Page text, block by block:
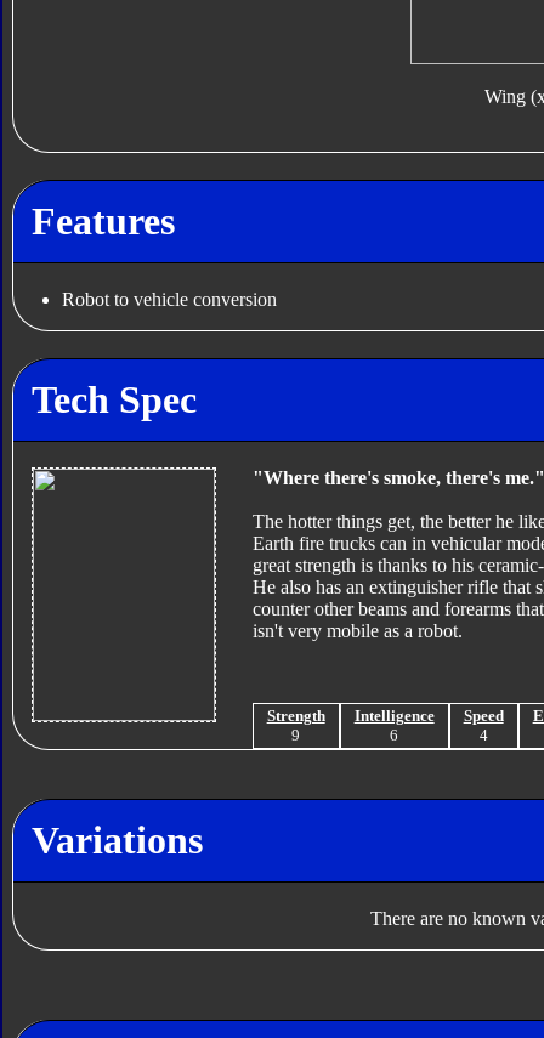
Wing
Features
Robot to vehicle conversion
Tech Spec
"Where there's smoke, there's me."
The hotter things get, the better he
Earth fire trucks can in vehicular
great strength is thanks to his
He also has an extinguisher rifle that
counter other beams and forearms
isn't very mobile as a robot.
Strength
9
Intelligence
6
Speed
4
Variations
There are no known